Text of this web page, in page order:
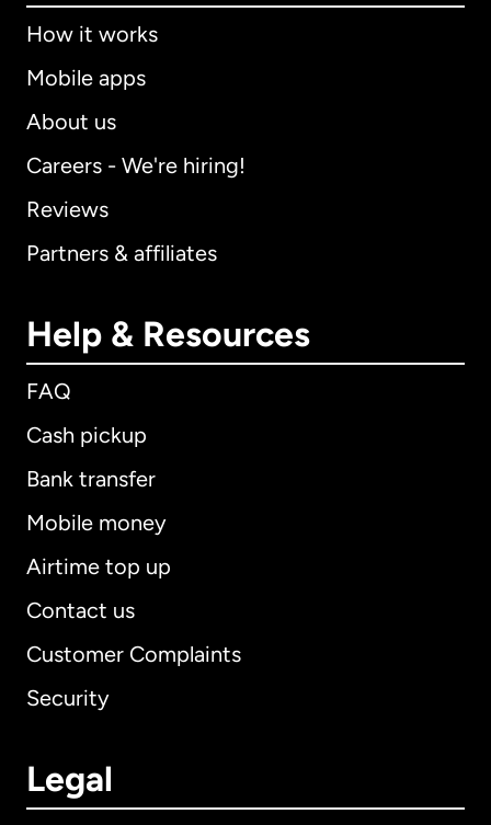
How it works
Mobile apps
About us
Careers - We're hiring!
Reviews
Partners & affiliates
Help & Resources
FAQ
Cash pickup
Bank transfer
Mobile money
Airtime top up
Contact us
Customer Complaints
Security
Legal